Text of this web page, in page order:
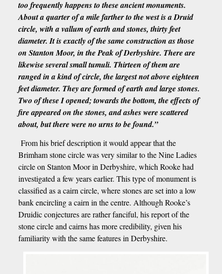
too frequently happens to these ancient monuments.
About a quarter of a mile farther to the west is a Druid
circle, with a vallum of earth and stones, thirty feet
diameter. It is exactly of the same construction as those
on Stanton Moor, in the Peak of Derbyshire. There are
likewise several small tumuli. Thirteen of them are
ranged in a kind of circle, the largest not above eighteen
feet diameter. They are formed of earth and large stones.
Two of these I opened; towards the bottom, the effects of
fire appeared on the stones, and ashes were scattered
about, but there were no urns to be found.”
From his brief description it would appear that the
Brimham stone circle was very similar to the Nine Ladies
circle on Stanton Moor in Derbyshire, which Rooke had
investigated a few years earlier. This type of monument is
classified as a cairn circle, where stones are set into a low
bank encircling a cairn in the centre. Although Rooke’s
Druidic conjectures are rather fanciful, his report of the
stone circle and cairns has more credibility, given his
familiarity with the same features in Derbyshire.